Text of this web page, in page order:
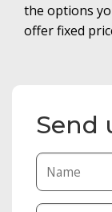
the options
offer fixed
Send